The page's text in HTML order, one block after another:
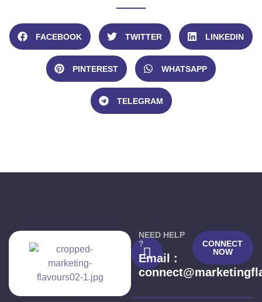
FACEBOOK TWITTER LINKEDIN
PINTEREST WHATSAPP
TELEGRAM
NEED HELP
?
Email :
CONNECT
NOW